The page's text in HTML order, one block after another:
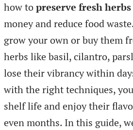
how topreserve fresh herbs
money and reduce food
grow your own or buy them
herbs like basil, cilantro,
lose their vibrancy within
with the right techniques,
shelf life and enjoy their
even months. In this guide,